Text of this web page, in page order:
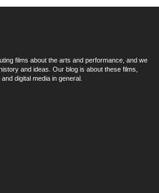
films about the arts and performance, and we
and ideas. Our blog is about these films,
digital media in general.